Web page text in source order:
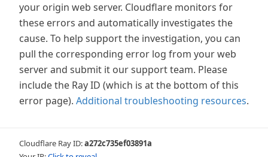
your origin web server. Cloudflare monitors for
these errors and automatically investigates the
cause. To help support the investigation, you can
pull the corresponding error log from your web
server and submit it our support team. Please
include the Ray ID (which is at the bottom of this
error page). Additional troubleshooting resources.
Cloudflare Ray ID:a272c735ef03891a